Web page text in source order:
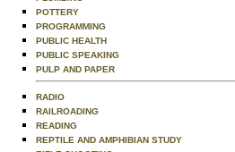
POTTERY
PROGRAMMING
PUBLIC HEALTH
PUBLIC SPEAKING
PULP AND PAPER
RADIO
RAILROADING
READING
REPTILE AND AMPHIBIAN STUDY